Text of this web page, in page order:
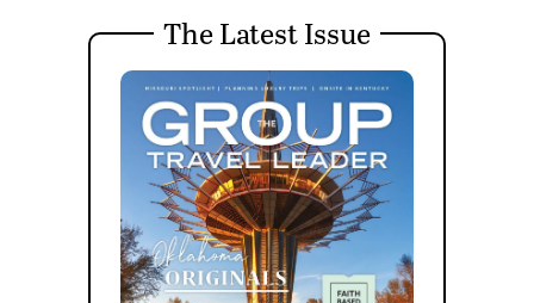
The Latest Issue